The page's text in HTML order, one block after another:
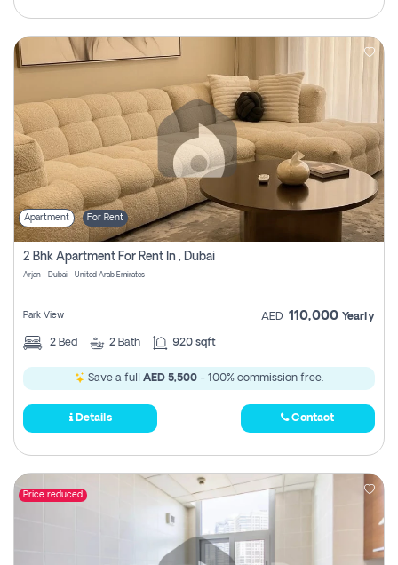
Apartment For Rent
2 Bhk Apartment For Rent In , Dubai
Arjan - Dubai - United Arab Emirates
Park View AED 110,000 Yearly
2 Bed 2 Bath 920 sqft
Save a full AED 5,500 - 100% commission free.
Details Contact
Price reduced